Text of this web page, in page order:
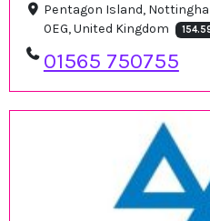
Pentagon Island,
0EG, United Kingdom
01565 750755